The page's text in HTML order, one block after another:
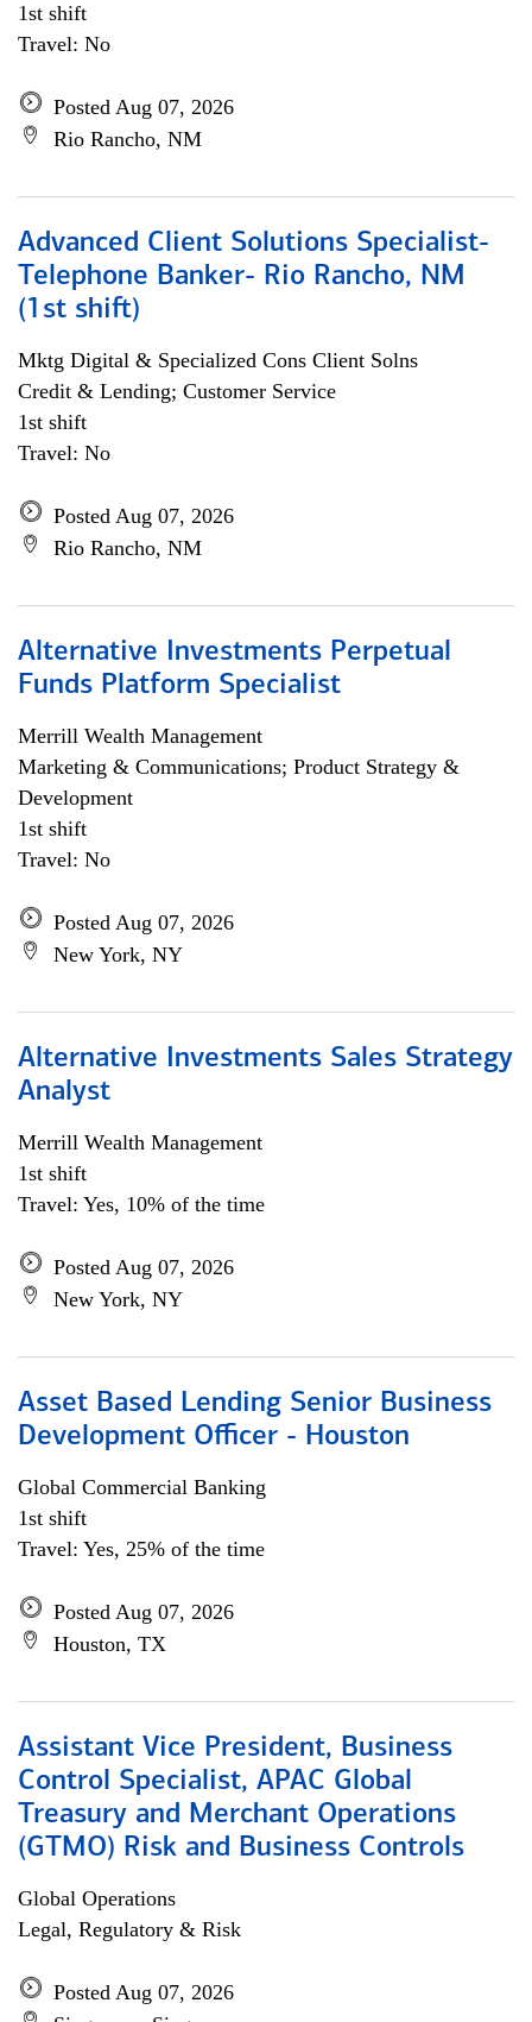
1st shift
Travel: No
Posted Aug 07, 2026
Rio Rancho, NM
Advanced Client Solutions Specialist-
Telephone Banker- Rio Rancho, NM
(1st shift)
Mktg Digital & Specialized Cons Client Solns
Credit & Lending; Customer Service
1st shift
Travel: No
Posted Aug 07, 2026
Rio Rancho, NM
Alternative Investments Perpetual
Funds Platform Specialist
Merrill Wealth Management
Marketing & Communications; Product Strategy &
Development
1st shift
Travel: No
Posted Aug 07, 2026
New York, NY
Alternative Investments Sales Strategy
Analyst
Merrill Wealth Management
1st shift
Travel: Yes, 10% of the time
Posted Aug 07, 2026
New York, NY
Asset Based Lending Senior Business
Development Officer - Houston
Global Commercial Banking
1st shift
Travel: Yes, 25% of the time
Posted Aug 07, 2026
Houston, TX
Assistant Vice President, Business
Control Specialist, APAC Global
Treasury and Merchant Operations
(GTMO) Risk and Business Controls
Global Operations
Legal, Regulatory & Risk
Posted Aug 07, 2026